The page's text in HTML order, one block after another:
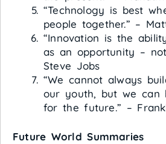
“Technology is best
people together.” –
“Innovation is the
as an opportunity –
Steve Jobs
“We cannot always
our youth, but we can
for the future.” –
Future World Summaries